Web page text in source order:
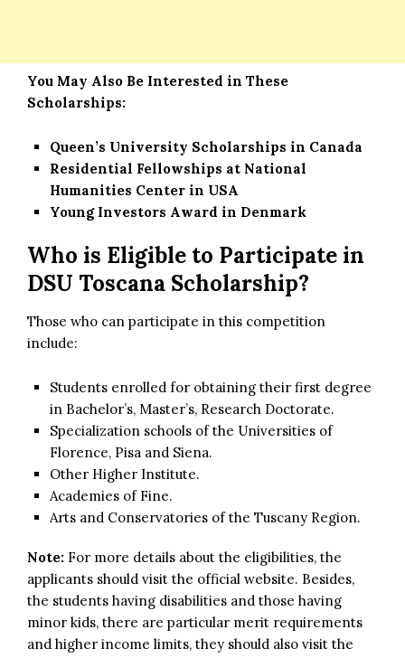
You May Also Be Interested in These
Scholarships:
Queen’s University Scholarships in Canada
Residential Fellowships at National
Humanities Center in USA
Young Investors Award in Denmark
Who is Eligible to Participate in
DSU Toscana Scholarship?
Those who can participate in this competition
include:
Students enrolled for obtaining their first degree
in Bachelor’s, Master’s, Research Doctorate.
Specialization schools of the Universities of
Florence, Pisa and Siena.
Other Higher Institute.
Academies of Fine.
Arts and Conservatories of the Tuscany Region.
Note: For more details about the eligibilities, the
applicants should visit the official website. Besides,
the students having disabilities and those having
minor kids, there are particular merit requirements
and higher income limits, they should also visit the